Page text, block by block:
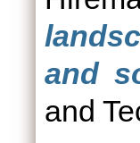
and
and